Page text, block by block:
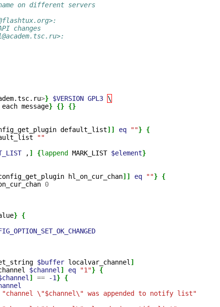
on different servers
changes
>} $VERSION GPL3 \
each message} {} {}
default_list]] eq ""} {
""
, ] {lappend MARK_LIST $element}
hl_on_cur_chan]] eq ""} {
0
} {
$buffer localvar_channel ]
$channel ] eq "1"} {
] == -1} {
"channel \"$channel\" was appended to notify list"